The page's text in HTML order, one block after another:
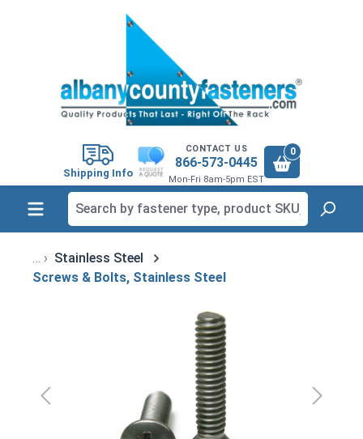
Shipping Info
CONTACT US
866-573-0445
Mon-Fri 8am-5pm EST
0
Stainless Steel
Screws & Bolts, Stainless Steel